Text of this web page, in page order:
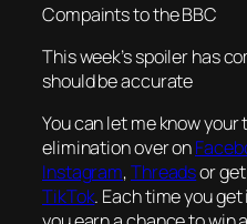
Compaints to the BBC
This week’s spoiler has
should be accurate
You can let me know
elimination over on
Instagram,Threadsor
TikTok. Each time you